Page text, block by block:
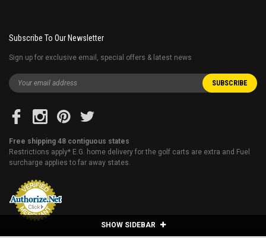
SHOW SIDEBAR
Subscribe To Our Newsletter
Sign up for exclusive email, special offers & latest news
Free shipping 48 contiguous states
Restrictions apply* E.G. home delivery for the golf carts are extra and Fuel
surcharge applies to far away states.